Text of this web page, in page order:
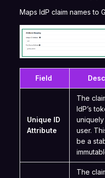
Maps IdP claim names to
Field
Unique ID
Attribute
The
IdP’s
user.
be a
The